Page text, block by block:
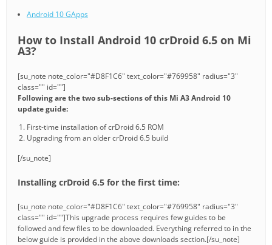
Android 10 GApps
How to Install Android 10 crDroid 6.5 on Mi
A3?
[su_note note_color="#D8F1C6" text_color="#769958" radius="3"
class="" id=""]
Following are the two sub-sections of this Mi A3 Android 10
update guide:
First-time installation of crDroid 6.5 ROM
Upgrading from an older crDroid 6.5 build
[/su_note]
Installing crDroid 6.5 for the first time:
[su_note note_color="#D8F1C6" text_color="#769958" radius="3"
class="" id=""]This upgrade process requires few guides to be
followed and few files to be downloaded. Everything referred to in the
below guide is provided in the above downloads section.[/su_note]